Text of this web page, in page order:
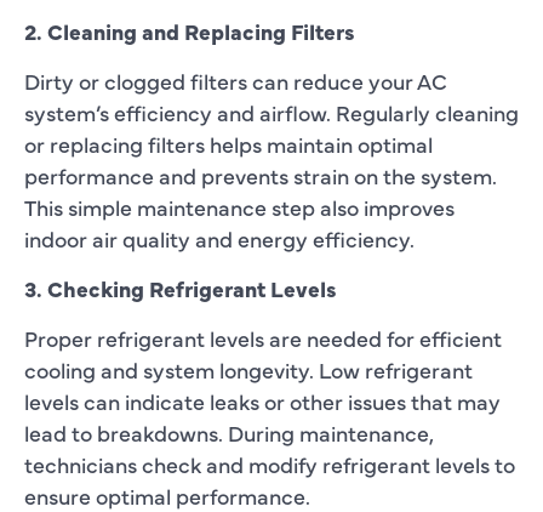
2. Cleaning and Replacing Filters
Dirty or clogged filters can reduce your AC
system’s efficiency and airflow. Regularly cleaning
or replacing filters helps maintain optimal
performance and prevents strain on the system.
This simple maintenance step also improves
indoor air quality and energy efficiency.
3. Checking Refrigerant Levels
Proper refrigerant levels are needed for efficient
cooling and system longevity. Low refrigerant
levels can indicate leaks or other issues that may
lead to breakdowns. During maintenance,
technicians check and modify refrigerant levels to
ensure optimal performance.